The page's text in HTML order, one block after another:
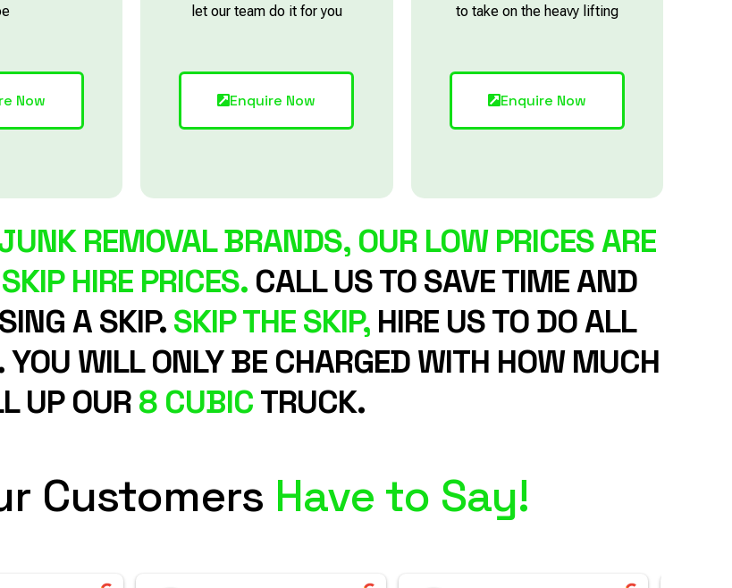
Now
let our team do it for you
Enquire Now
to take on the heavy lifting
Enquire Now
REMOVAL BRANDS, OUR LOW PRICES ARE
HIRE PRICES. CALL US TO SAVE TIME AND
A SKIP.SKIP THE SKIP, HIRE US TO DO ALL
YOU WILL ONLY BE CHARGED WITH HOW MUCH
UP OUR8 CUBICTRUCK.
Customers Have to Say!